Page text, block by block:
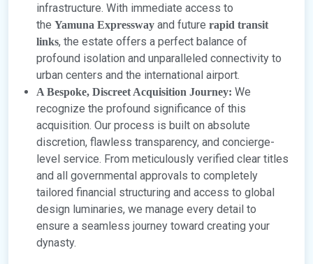
infrastructure. With immediate access to
the Yamuna Expressway and future rapid transit
links, the estate offers a perfect balance of
profound isolation and unparalleled connectivity to
urban centers and the international airport.
A Bespoke, Discreet Acquisition Journey: We
recognize the profound significance of this
acquisition. Our process is built on absolute
discretion, flawless transparency, and concierge-
level service. From meticulously verified clear titles
and all governmental approvals to completely
tailored financial structuring and access to global
design luminaries, we manage every detail to
ensure a seamless journey toward creating your
dynasty.